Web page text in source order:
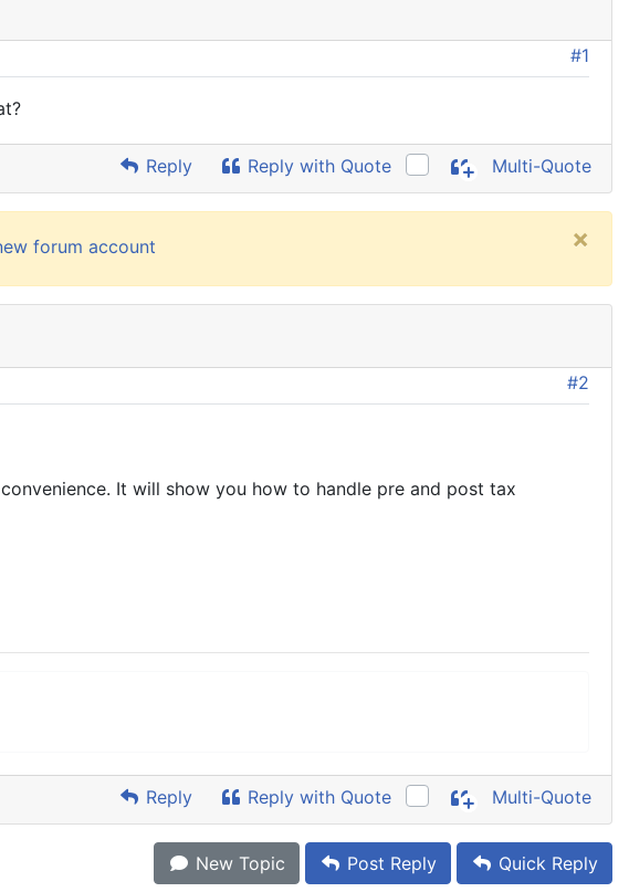
#1
Reply Reply with Quote Multi-Quote
forum account ×
#2
It will show you how to handle pre and post tax
Reply Reply with Quote Multi-Quote
New Topic Post Reply Quick Reply